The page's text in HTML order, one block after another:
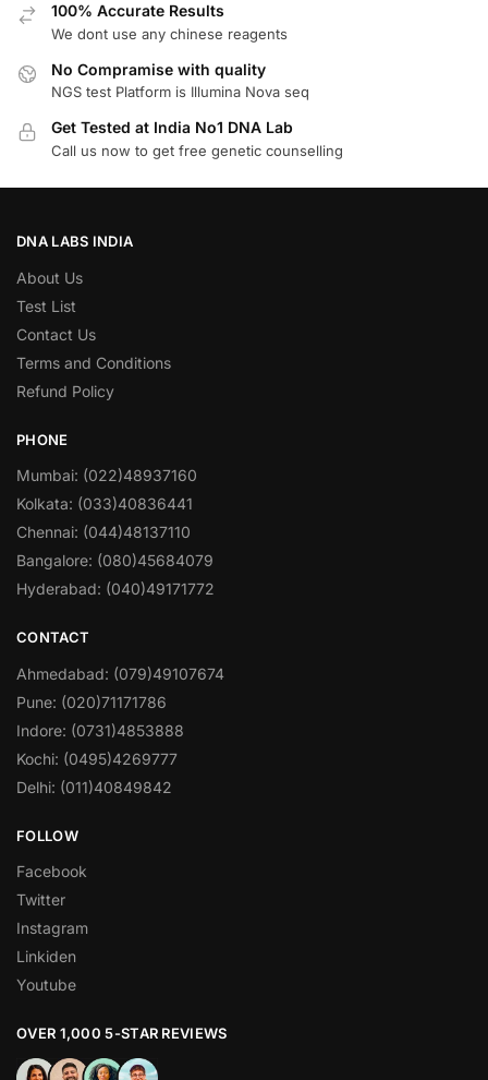
100% Accurate Results
We dont use any chinese reagents
No Compramise with quality
NGS test Platform is Illumina Nova seq
Get Tested at India No1 DNA Lab
Call us now to get free genetic counselling
DNA LABS INDIA
About Us
Test List
Contact Us
Terms and Conditions
Refund Policy
PHONE
Mumbai: (022)48937160
Kolkata: (033)40836441
Chennai: (044)48137110
Bangalore: (080)45684079
Hyderabad: (040)49171772
CONTACT
Ahmedabad: (079)49107674
Pune: (020)71171786
Indore: (0731)4853888
Kochi: (0495)4269777
Delhi: (011)40849842
FOLLOW
Facebook
Twitter
Instagram
Linkiden
Youtube
OVER 1,000 5-STAR REVIEWS